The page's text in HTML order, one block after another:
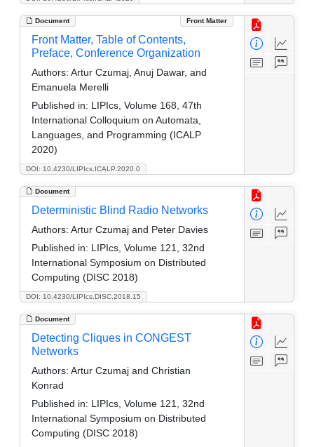
Document Front Matter
DOI: 10.4230/LIPIcs.ICALP.2020.0
Front Matter, Table of Contents,
Preface, Conference Organization
Authors: Artur Czumaj, Anuj Dawar, and
Emanuela Merelli
Published in: LIPIcs, Volume 168, 47th
International Colloquium on Automata,
Languages, and Programming (ICALP
2020)
Document
DOI: 10.4230/LIPIcs.DISC.2018.15
Deterministic Blind Radio Networks
Authors: Artur Czumaj and Peter Davies
Published in: LIPIcs, Volume 121, 32nd
International Symposium on Distributed
Computing (DISC 2018)
Document
Detecting Cliques in CONGEST
Networks
Authors: Artur Czumaj and Christian
Konrad
Published in: LIPIcs, Volume 121, 32nd
International Symposium on Distributed
Computing (DISC 2018)